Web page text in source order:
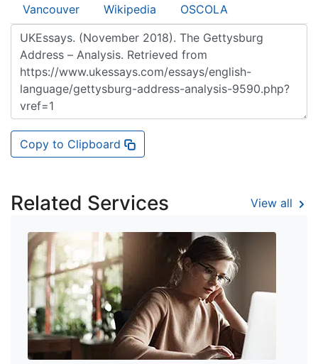
Vancouver Wikipedia OSCOLA
Copy to Clipboard
Related Services View all